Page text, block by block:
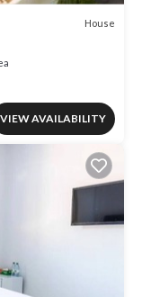
House
VIEW AVAILABILITY